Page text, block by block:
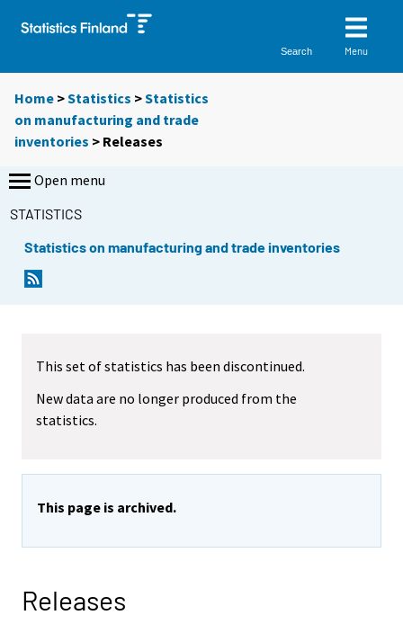
Search Menu
Home >Statistics >Statistics
on manufacturing and trade
inventories > Releases
Open menu
STATISTICS
Statistics on manufacturing and trade inventories
This set of statistics has been discontinued.
New data are no longer produced from the
statistics.
This page is archived.
Releases